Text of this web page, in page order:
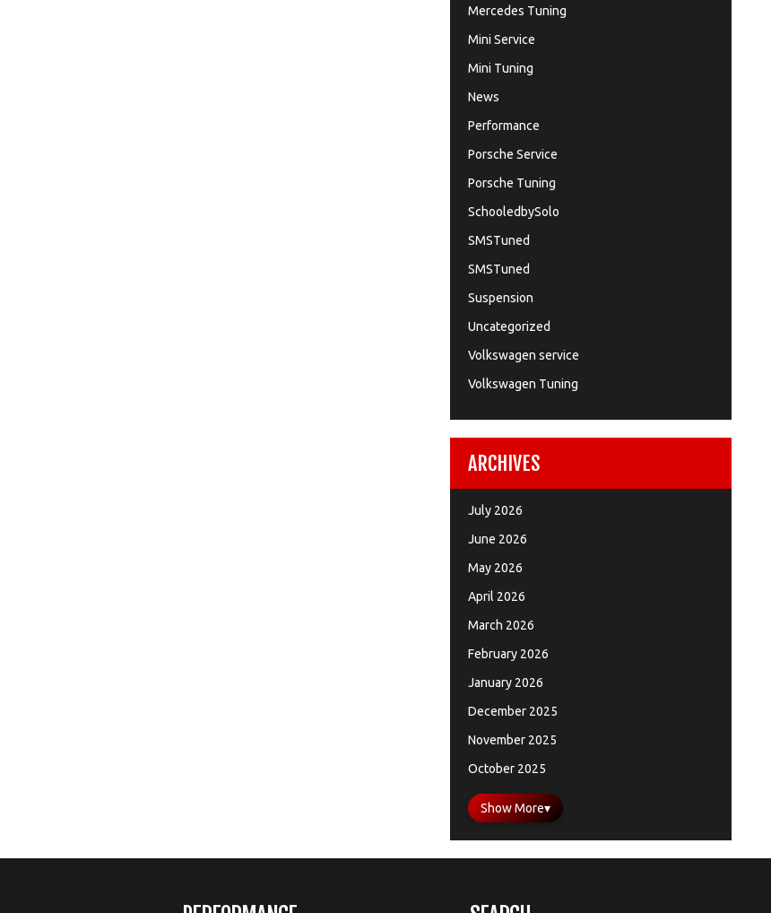
Mercedes Tuning
Mini Service
Mini Tuning
News
Performance
Porsche Service
Porsche Tuning
SchooledbySolo
SMSTuned
SMSTuned
Suspension
Uncategorized
Volkswagen service
Volkswagen Tuning
ARCHIVES
July 2026
June 2026
May 2026
April 2026
March 2026
February 2026
January 2026
December 2025
November 2025
October 2025
Show More▾